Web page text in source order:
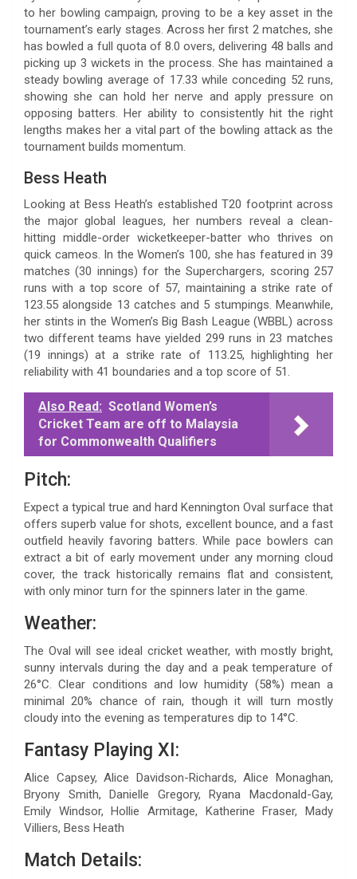
to her bowling campaign, proving to be a key asset in the
tournament’s early stages. Across her first 2 matches, she
has bowled a full quota of 8.0 overs, delivering 48 balls and
picking up 3 wickets in the process. She has maintained a
steady bowling average of 17.33 while conceding 52 runs,
showing she can hold her nerve and apply pressure on
opposing batters. Her ability to consistently hit the right
lengths makes her a vital part of the bowling attack as the
tournament builds momentum.
Bess Heath
Looking at Bess Heath’s established T20 footprint across
the major global leagues, her numbers reveal a clean-
hitting middle-order wicketkeeper-batter who thrives on
quick cameos. In the Women’s 100, she has featured in 39
matches (30 innings) for the Superchargers, scoring 257
runs with a top score of 57, maintaining a strike rate of
123.55 alongside 13 catches and 5 stumpings. Meanwhile,
her stints in the Women’s Big Bash League (WBBL) across
two different teams have yielded 299 runs in 23 matches
(19 innings) at a strike rate of 113.25, highlighting her
reliability with 41 boundaries and a top score of 51.
Also Read: Scotland Women’s
Cricket Team are off to Malaysia
for Commonwealth Qualifiers
Pitch:
Expect a typical true and hard Kennington Oval surface that
offers superb value for shots, excellent bounce, and a fast
outfield heavily favoring batters. While pace bowlers can
extract a bit of early movement under any morning cloud
cover, the track historically remains flat and consistent,
with only minor turn for the spinners later in the game.
Weather:
The Oval will see ideal cricket weather, with mostly bright,
sunny intervals during the day and a peak temperature of
26°C. Clear conditions and low humidity (58%) mean a
minimal 20% chance of rain, though it will turn mostly
cloudy into the evening as temperatures dip to 14°C.
Fantasy Playing XI:
Alice Capsey, Alice Davidson-Richards, Alice Monaghan,
Bryony Smith, Danielle Gregory, Ryana Macdonald-Gay,
Emily Windsor, Hollie Armitage, Katherine Fraser, Mady
Villiers, Bess Heath
Match Details: